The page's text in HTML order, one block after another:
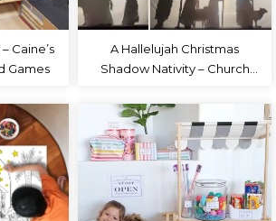
Caine’s
Games
A Hallelujah Christmas
Shadow Nativity – Church